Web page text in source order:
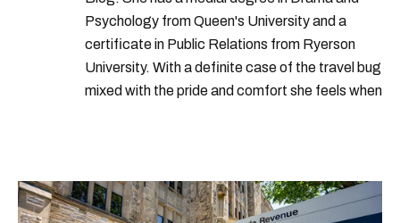
Psychology from Queen's University and a
certificate in Public Relations from Ryerson
University. With a definite case of the travel bug
mixed with the pride and comfort she feels when